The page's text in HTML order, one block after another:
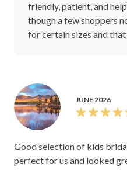
friendly, patient, and
though a few shoppers
for certain sizes and
JUNE 2026
Good selection of kids
perfect for us and looked